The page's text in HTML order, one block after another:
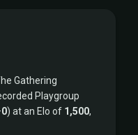
Gathering
Playgroup
0) at an Elo of 1,500,